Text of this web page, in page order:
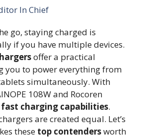
In Chief
go, staying charged is
if you have multiple devices.
offer a practical
you to power everything from
simultaneously. With
108W and Rocoren
fast charging capabilities.
are created equal. Let’s
these top contendersworth